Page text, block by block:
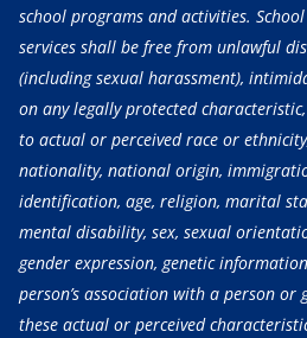
school programs and activities.
services shall be free from unlawful
(including sexual harassment),
on any legally protected
to actual or perceived race or
nationality, national origin,
identification, age, religion, marital
mental disability, sex, sexual
gender expression, genetic
person’s association with a person
these actual or perceived